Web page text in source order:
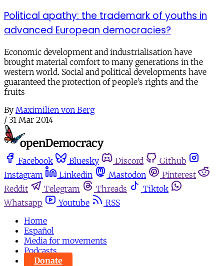
Political apathy: the trademark of youths in
advanced European democracies?
Economic development and industrialisation have
brought material comfort to many generations in the
western world. Social and political developments have
guaranteed the protection of people’s rights and the
fruits
By Maximilien von Berg
/ 31 Mar 2014
Facebook Bluesky Discord
Github
Instagram
Linkedin Mastodon
Pinterest
Reddit
Telegram Threads
Tiktok
Whatsapp
Youtube
RSS
Home
Español
Media for movements
Podcasts
Donate